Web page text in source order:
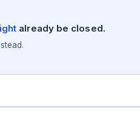
already be closed.